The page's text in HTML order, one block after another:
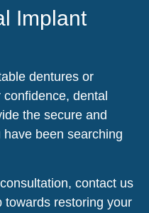
Implant
dentures or
dental
the secure and
been searching
contact us
towards restoring your